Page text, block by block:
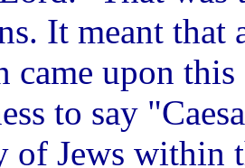
It meant that
came upon
to say
of Jews within